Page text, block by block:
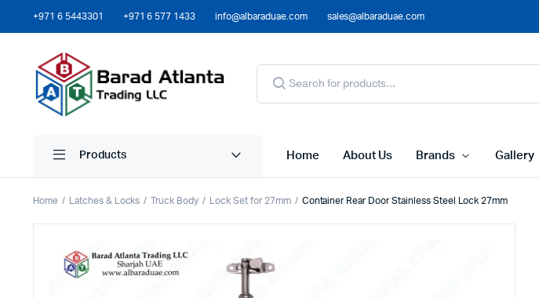
+971 6 5443301 +971 6 577 1433 info@albaraduae.com sales@albaraduae.com
Products Home About Us Brands Gallery
Home Latches & Locks Truck Body Lock Set for 27mm Container Rear Door Stainless Steel Lock 27mm